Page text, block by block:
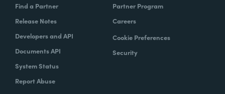
Find a Partner
Release Notes
Developers and API
Documents API
System Status
Report Abuse
Partner Program
Careers
Cookie Preferences
Security